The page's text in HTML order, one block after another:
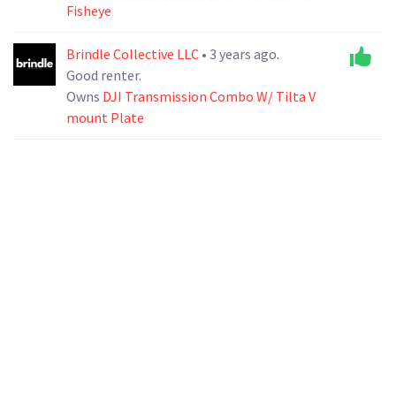
Fisheye
Brindle Collective LLC • 3 years ago.
Good renter.
Owns DJI Transmission Combo W/ Tilta V
mount Plate